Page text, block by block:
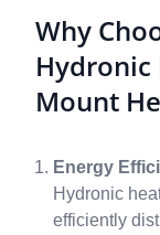
Why
Mount
Energy
Hydronic
efficiently